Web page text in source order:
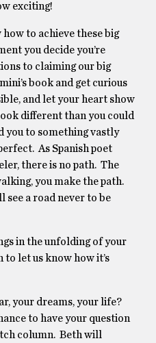
exciting!
how to achieve these big
you decide you’re
to claiming our big
book and get curious
and let your heart show
different than you could
you to something vastly
As Spanish poet
there is no path. The
you make the path.
see a road never to be
in the unfolding of your
to let us know how it’s
your dreams, your life?
to have your question
column. Beth will